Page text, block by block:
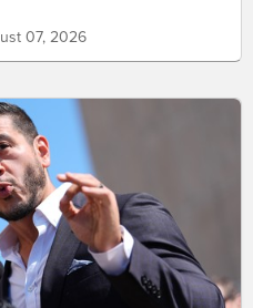
07, 2026